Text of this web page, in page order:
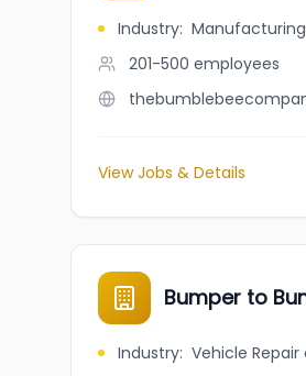
Industry: Manufacturing
201-500 employees
View Jobs & Details
Bumper to
Industry: Vehicle